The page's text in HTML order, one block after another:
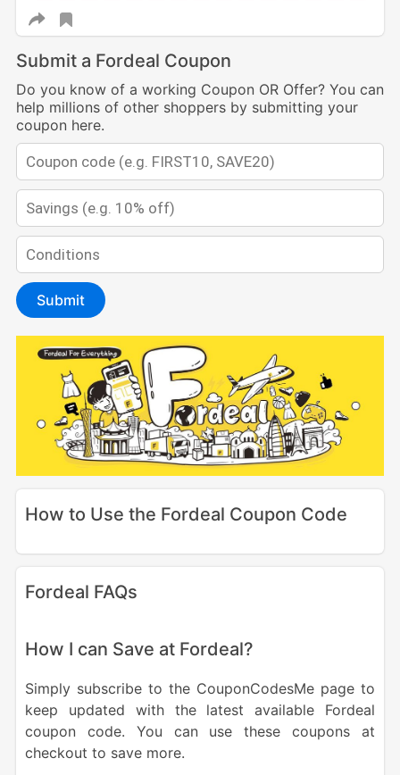
Submit a Fordeal Coupon
Do you know of a working Coupon OR Offer? You can
help millions of other shoppers by submitting your
coupon here.
Submit
How to Use the Fordeal Coupon Code
Fordeal FAQs
How I can Save at Fordeal?
Simply subscribe to the CouponCodesMe page to
keep updated with the latest available Fordeal
coupon code. You can use these coupons at
checkout to save more.